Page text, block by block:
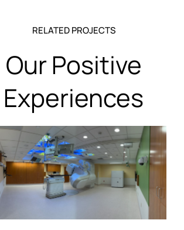
RELATED PROJECTS
Our Positive
Experiences